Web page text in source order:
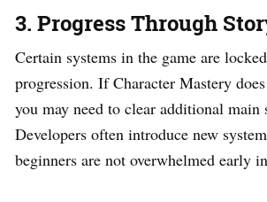
3. Progress Through
Certain systems in the game are
progression. If Character Mastery
you may need to clear additional main
Developers often introduce new
beginners are not overwhelmed early